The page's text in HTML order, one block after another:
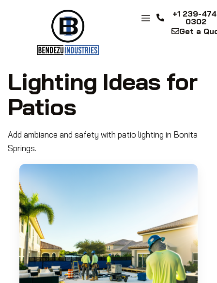
+1 239-
0302
Get a
Lighting Ideas for
Patios
Add ambiance and safety with patio lighting in Bonita
Springs.